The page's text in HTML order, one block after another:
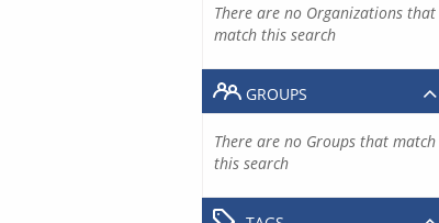
There are no Organizations that
match this search
GROUPS
There are no Groups that match
this search